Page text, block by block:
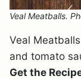
Veal Meatballs.
Veal
and tomato
Get the